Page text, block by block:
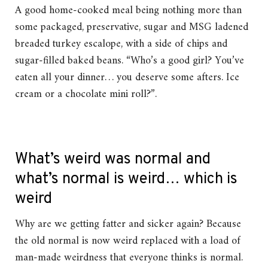
A good home-cooked meal being nothing more than
some packaged, preservative, sugar and MSG ladened
breaded turkey escalope, with a side of chips and
sugar-filled baked beans. “Who’s a good girl? You’ve
eaten all your dinner… you deserve some afters. Ice
cream or a chocolate mini roll?”.
What’s weird was normal and
what’s normal is weird… which is
weird
Why are we getting fatter and sicker again? Because
the old normal is now weird replaced with a load of
man-made weirdness that everyone thinks is normal.